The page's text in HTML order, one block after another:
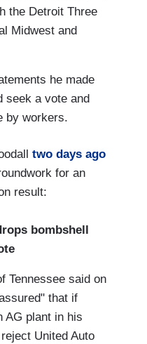
the Detroit Three
Midwest and
he made
seek a vote and
by workers.
two days ago
for an
result:
bombshell
Tennessee said on
that if
AG plant in his
United Auto